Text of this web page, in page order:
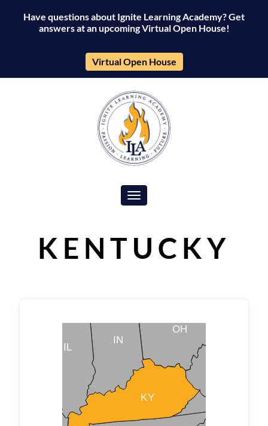
Have questions about Ignite Learning Academy? Get
answers at an upcoming Virtual Open House!
Virtual Open House
Toggle navigation
KENTUCKY